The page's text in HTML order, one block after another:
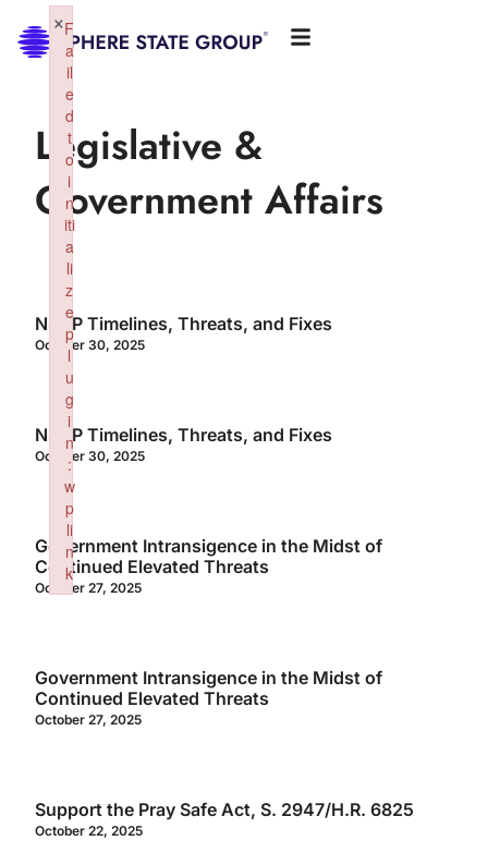
Legislative &
Government Affairs
NSGP Timelines, Threats, and Fixes
October 30, 2025
NSGP Timelines, Threats, and Fixes
October 30, 2025
Government Intransigence in the Midst of
Continued Elevated Threats
October 27, 2025
Government Intransigence in the Midst of
Continued Elevated Threats
October 27, 2025
Support the Pray Safe Act, S. 2947/H.R. 6825
October 22, 2025
F
a
il
e
d
t
o
i
n
iti
a
li
z
e
p
l
u
g
i
n
:
w
p
li
n
k
×
Failed to initialize plugin: wplink